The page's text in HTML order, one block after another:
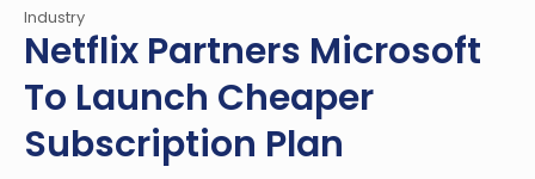
Industry
Netflix Partners Microsoft
To Launch Cheaper
Subscription Plan